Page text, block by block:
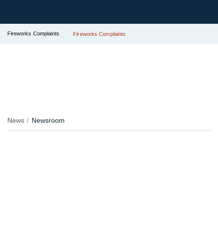
Fireworks Complaints Fireworks Complaints
News Newsroom